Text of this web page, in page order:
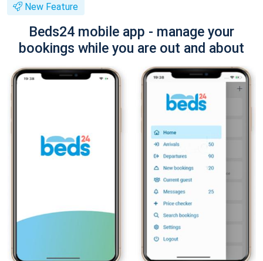
New Feature
Beds24 mobile app - manage your
bookings while you are out and about